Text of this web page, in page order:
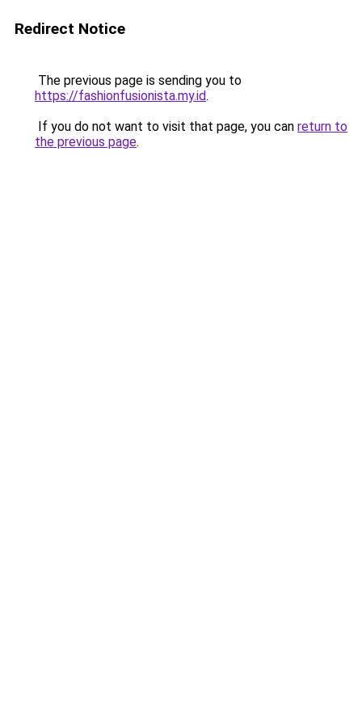
Redirect Notice
The previous page is sending you to
https://fashionfusionista.my.id.
If you do not want to visit that page, you can return to
the previous page.